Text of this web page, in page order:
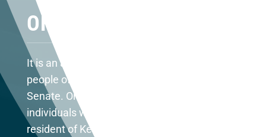
OFFICE LOCATIONS
It is an absolute honor to represent the
people of Kentucky in the United States
Senate. One of my responsibilities is to assist
individuals with federal agencies. As a
resident of Kentucky, you may contact my